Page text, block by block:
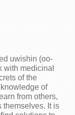
uwishin (oo-
with medicinal
of the
of
from others,
themselves. It is